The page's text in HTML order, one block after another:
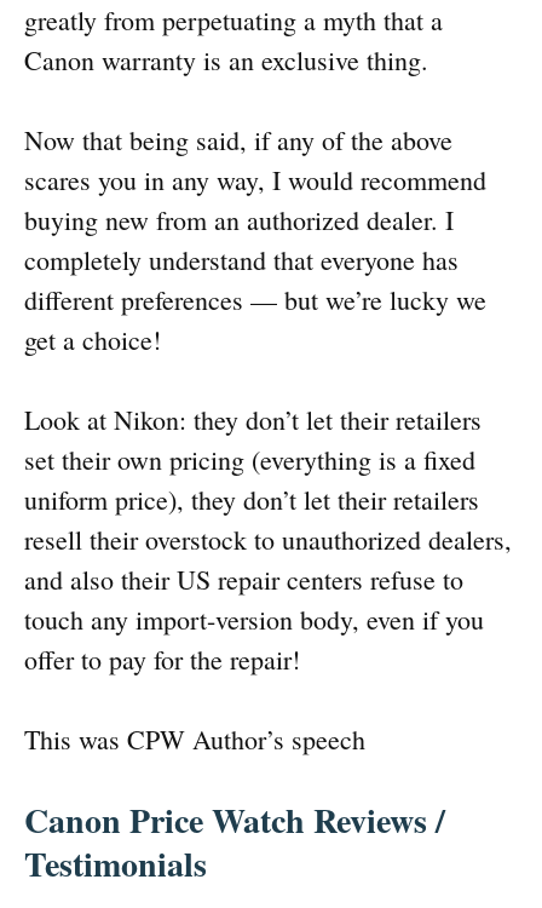
greatly from perpetuating a myth that a
Canon warranty is an exclusive thing.
Now that being said, if any of the above
scares you in any way, I would recommend
buying new from an authorized dealer. I
completely understand that everyone has
different preferences — but we’re lucky we
get a choice!
Look at Nikon: they don’t let their retailers
set their own pricing (everything is a fixed
uniform price), they don’t let their retailers
resell their overstock to unauthorized dealers,
and also their US repair centers refuse to
touch any import-version body, even if you
offer to pay for the repair!
This was CPW Author’s speech
Canon Price Watch Reviews /
Testimonials